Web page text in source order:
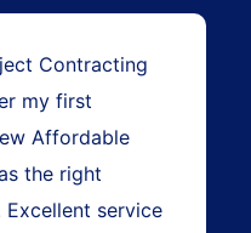
Contracting
my first
Affordable
the right
service